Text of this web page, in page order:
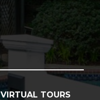
VIRTUAL TOURS